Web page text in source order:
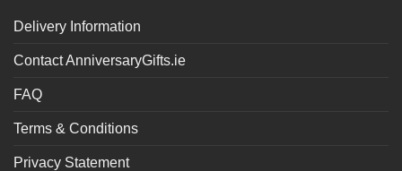
Delivery Information
Contact AnniversaryGifts.ie
FAQ
Terms & Conditions
Privacy Statement